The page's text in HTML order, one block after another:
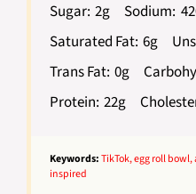
Sugar: 2g Sodium:
Saturated Fat: 6g
Trans Fat: 0g
Protein: 22g
Keywords:TikTok, egg roll
inspired